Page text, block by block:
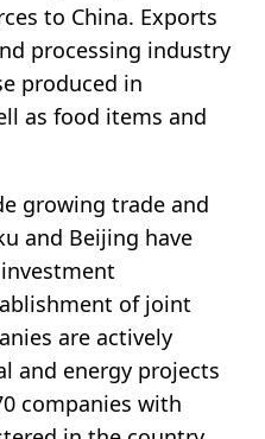
to China. Exports
processing industry
produced in
as food items and
growing trade and
and Beijing have
of joint
are actively
and energy projects
companies with